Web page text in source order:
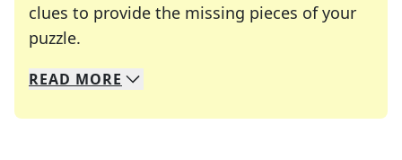
clues to provide the missing pieces of your
puzzle.
We specialize in solving many of your favorite
Whether you're a daily crossword enthusiast or
READ MORE